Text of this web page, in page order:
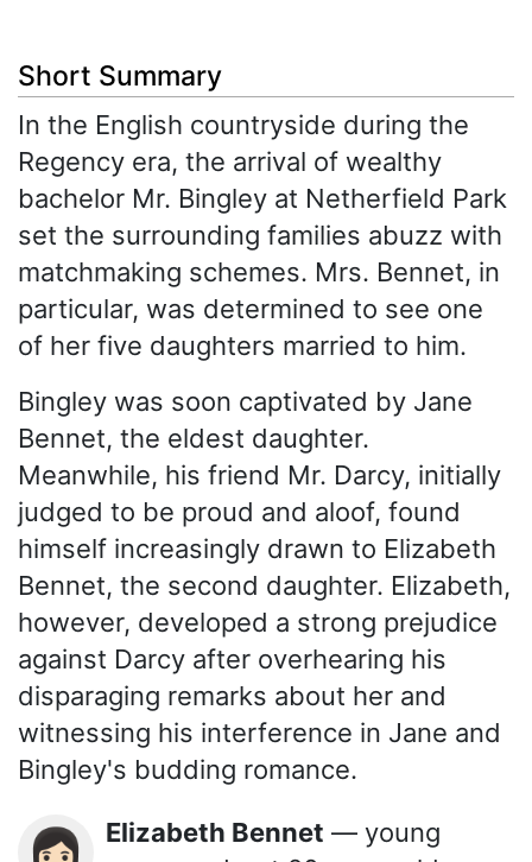
Short Summary
In the English countryside during the
Regency era, the arrival of wealthy
bachelor Mr. Bingley at Netherfield Park
set the surrounding families abuzz with
matchmaking schemes. Mrs. Bennet, in
particular, was determined to see one
of her five daughters married to him.
Bingley was soon captivated by Jane
Bennet, the eldest daughter.
Meanwhile, his friend Mr. Darcy, initially
judged to be proud and aloof, found
himself increasingly drawn to Elizabeth
Bennet, the second daughter. Elizabeth,
however, developed a strong prejudice
against Darcy after overhearing his
disparaging remarks about her and
witnessing his interference in Jane and
Bingley's budding romance.
Elizabeth Bennet — young